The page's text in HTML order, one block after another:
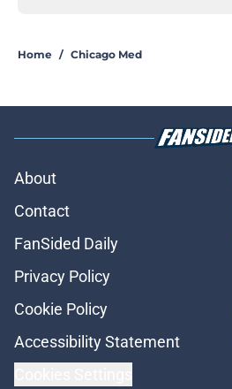
Home / Chicago Med
About
Contact
FanSided Daily
Privacy Policy
Cookie Policy
Accessibility Statement